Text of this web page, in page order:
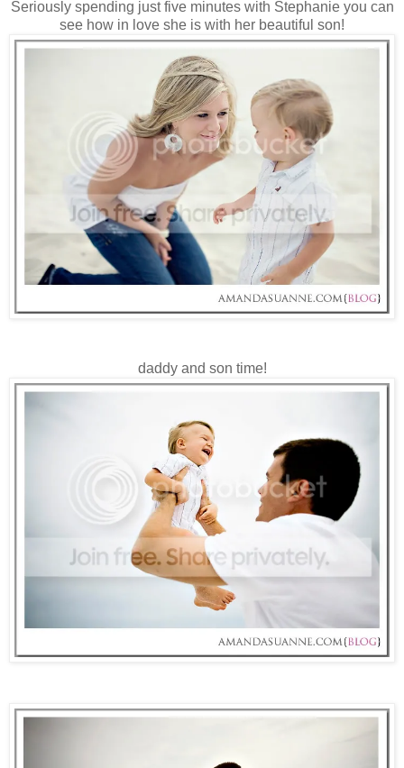
Seriously spending just five minutes with Stephanie you can
see how in love she is with her beautiful son!
daddy and son time!